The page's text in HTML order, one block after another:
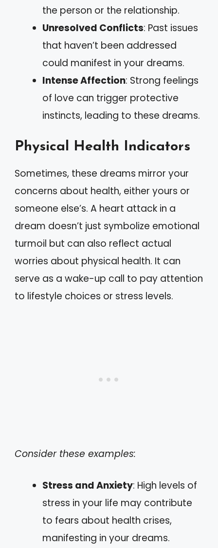
the person or the relationship.
Unresolved Conflicts: Past issues
that haven’t been addressed
could manifest in your dreams.
Intense Affection: Strong feelings
of love can trigger protective
instincts, leading to these dreams.
Physical Health Indicators
Sometimes, these dreams mirror your
concerns about health, either yours or
someone else’s. A heart attack in a
dream doesn’t just symbolize emotional
turmoil but can also reflect actual
worries about physical health. It can
serve as a wake-up call to pay attention
to lifestyle choices or stress levels.
Consider these examples:
Stress and Anxiety: High levels of
stress in your life may contribute
to fears about health crises,
manifesting in your dreams.